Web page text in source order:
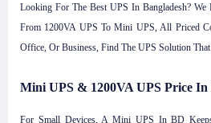
Looking For The Best UPS In Bangladesh? We
From 1200VA UPS To Mini UPS, All Priced
Office, Or Business, Find The UPS Solution
Mini UPS & 1200VA UPS Price In
For Small Devices, A Mini UPS In BD